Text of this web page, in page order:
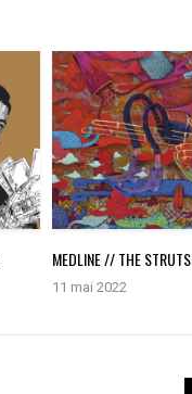
MEDLINE // THE STRUTS
11 mai 2022